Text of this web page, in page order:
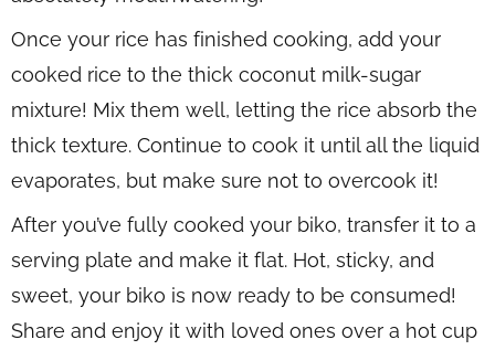
Once your rice has finished cooking, add your
cooked rice to the thick coconut milk-sugar
mixture! Mix them well, letting the rice absorb the
thick texture. Continue to cook it until all the liquid
evaporates, but make sure not to overcook it!
After you’ve fully cooked your biko, transfer it to a
serving plate and make it flat. Hot, sticky, and
sweet, your biko is now ready to be consumed!
Share and enjoy it with loved ones over a hot cup